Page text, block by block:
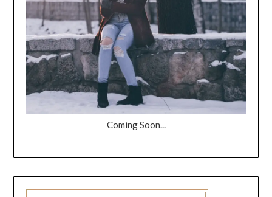
Coming Soon...